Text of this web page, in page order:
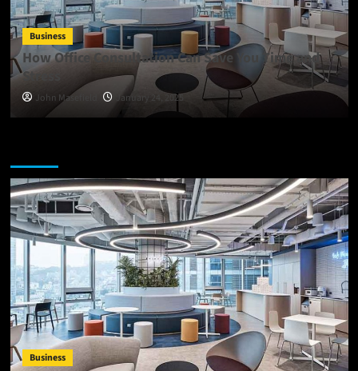
Business
How Office Consultation Can Save You Time and
Stress
John Masefield January 24, 2025
Business